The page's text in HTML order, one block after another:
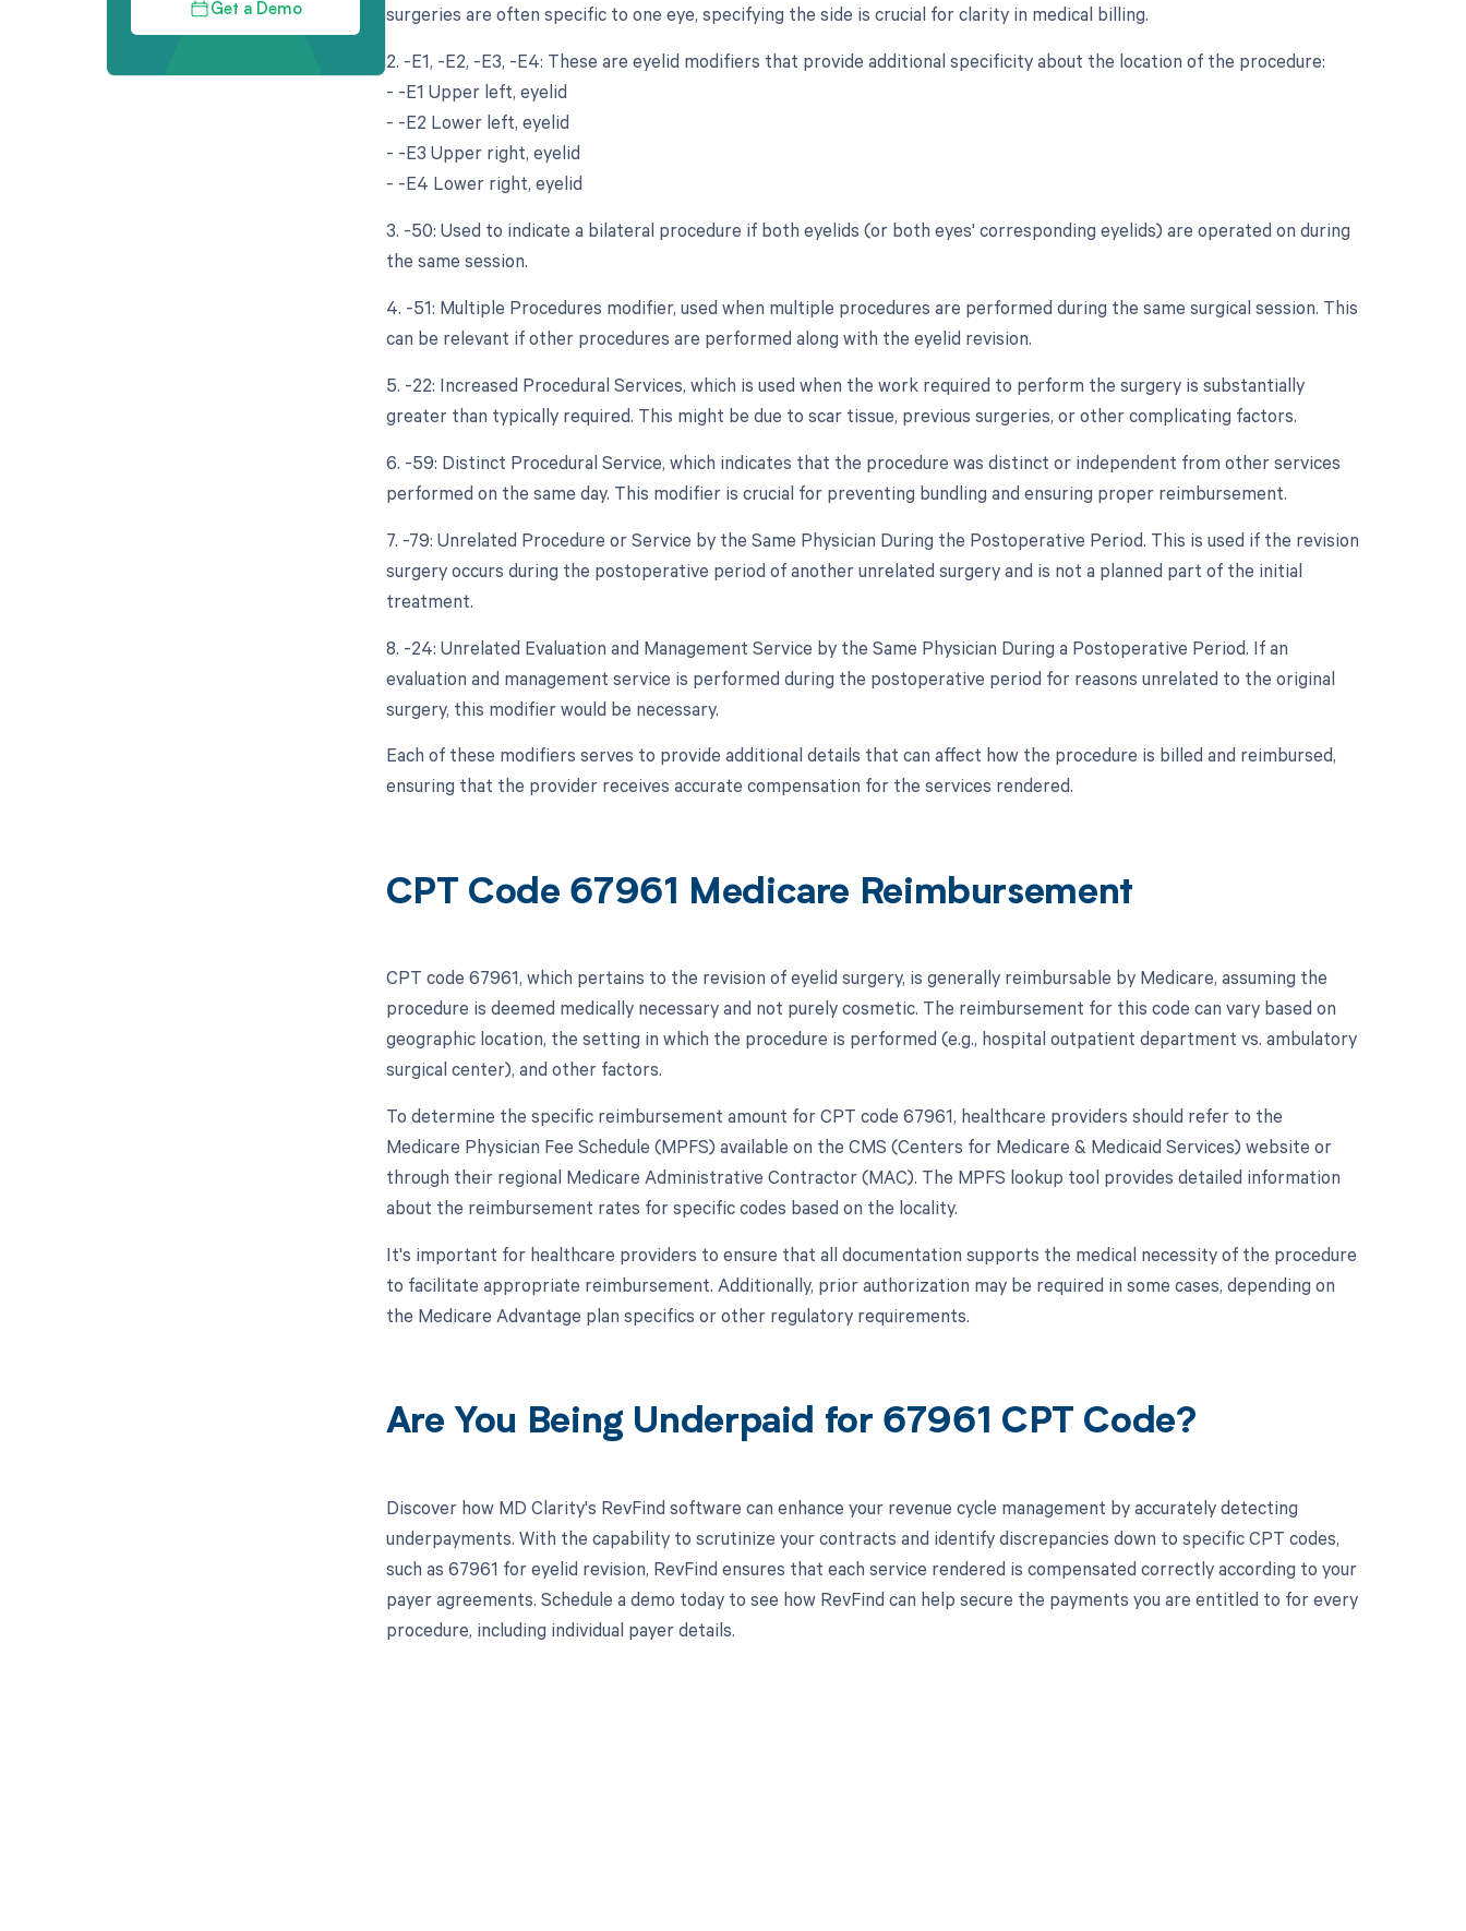
Get a Demo
surgeries are often specific to one eye, specifying the side is crucial for clarity in medical billing.
2. -E1, -E2, -E3, -E4: These are eyelid modifiers that provide additional specificity about the location of the procedure:
- -E1 Upper left, eyelid
- -E2 Lower left, eyelid
- -E3 Upper right, eyelid
- -E4 Lower right, eyelid
3. -50: Used to indicate a bilateral procedure if both eyelids (or both eyes' corresponding eyelids) are operated on during
the same session.
4. -51: Multiple Procedures modifier, used when multiple procedures are performed during the same surgical session. This
can be relevant if other procedures are performed along with the eyelid revision.
5. -22: Increased Procedural Services, which is used when the work required to perform the surgery is substantially
greater than typically required. This might be due to scar tissue, previous surgeries, or other complicating factors.
6. -59: Distinct Procedural Service, which indicates that the procedure was distinct or independent from other services
performed on the same day. This modifier is crucial for preventing bundling and ensuring proper reimbursement.
7. -79: Unrelated Procedure or Service by the Same Physician During the Postoperative Period. This is used if the revision
surgery occurs during the postoperative period of another unrelated surgery and is not a planned part of the initial
treatment.
8. -24: Unrelated Evaluation and Management Service by the Same Physician During a Postoperative Period. If an
evaluation and management service is performed during the postoperative period for reasons unrelated to the original
surgery, this modifier would be necessary.
Each of these modifiers serves to provide additional details that can affect how the procedure is billed and reimbursed,
ensuring that the provider receives accurate compensation for the services rendered.
CPT Code 67961 Medicare Reimbursement
CPT code 67961, which pertains to the revision of eyelid surgery, is generally reimbursable by Medicare, assuming the
procedure is deemed medically necessary and not purely cosmetic. The reimbursement for this code can vary based on
geographic location, the setting in which the procedure is performed (e.g., hospital outpatient department vs. ambulatory
surgical center), and other factors.
To determine the specific reimbursement amount for CPT code 67961, healthcare providers should refer to the
Medicare Physician Fee Schedule (MPFS) available on the CMS (Centers for Medicare & Medicaid Services) website or
through their regional Medicare Administrative Contractor (MAC). The MPFS lookup tool provides detailed information
about the reimbursement rates for specific codes based on the locality.
It's important for healthcare providers to ensure that all documentation supports the medical necessity of the procedure
to facilitate appropriate reimbursement. Additionally, prior authorization may be required in some cases, depending on
the Medicare Advantage plan specifics or other regulatory requirements.
Are You Being Underpaid for 67961 CPT Code?
Discover how MD Clarity's RevFind software can enhance your revenue cycle management by accurately detecting
underpayments. With the capability to scrutinize your contracts and identify discrepancies down to specific CPT codes,
such as 67961 for eyelid revision, RevFind ensures that each service rendered is compensated correctly according to your
payer agreements. Schedule a demo today to see how RevFind can help secure the payments you are entitled to for every
procedure, including individual payer details.